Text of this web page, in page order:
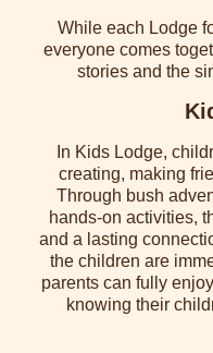
While each Lodge
everyone comes
stories and the
In Kids Lodge,
creating, making
Through bush
hands-on activities,
and a lasting
the children are
parents can fully
knowing their